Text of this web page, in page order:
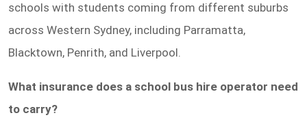
schools with students coming from different suburbs
across Western Sydney, including Parramatta,
Blacktown, Penrith, and Liverpool.
What insurance does a school bus hire operator need
to carry?